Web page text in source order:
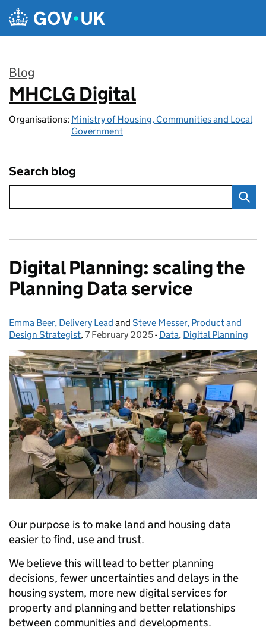
Skip to main content
Blog
:
MHCLG Digital
Organisations: Ministry of Housing, Communities and Local
Government
Search blog
Digital Planning: scaling the
Planning Data service
Posted by:
Emma Beer, Delivery Lead and Steve Messer, Product and
Design Strategist, Posted on:
7 February 2025- Categories:
Data, Digital Planning
Our purpose is to make land and housing data
easier to find, use and trust.
We believe this will lead to better planning
decisions, fewer uncertainties and delays in the
housing system, more new digital services for
property and planning and better relationships
between communities and developments.